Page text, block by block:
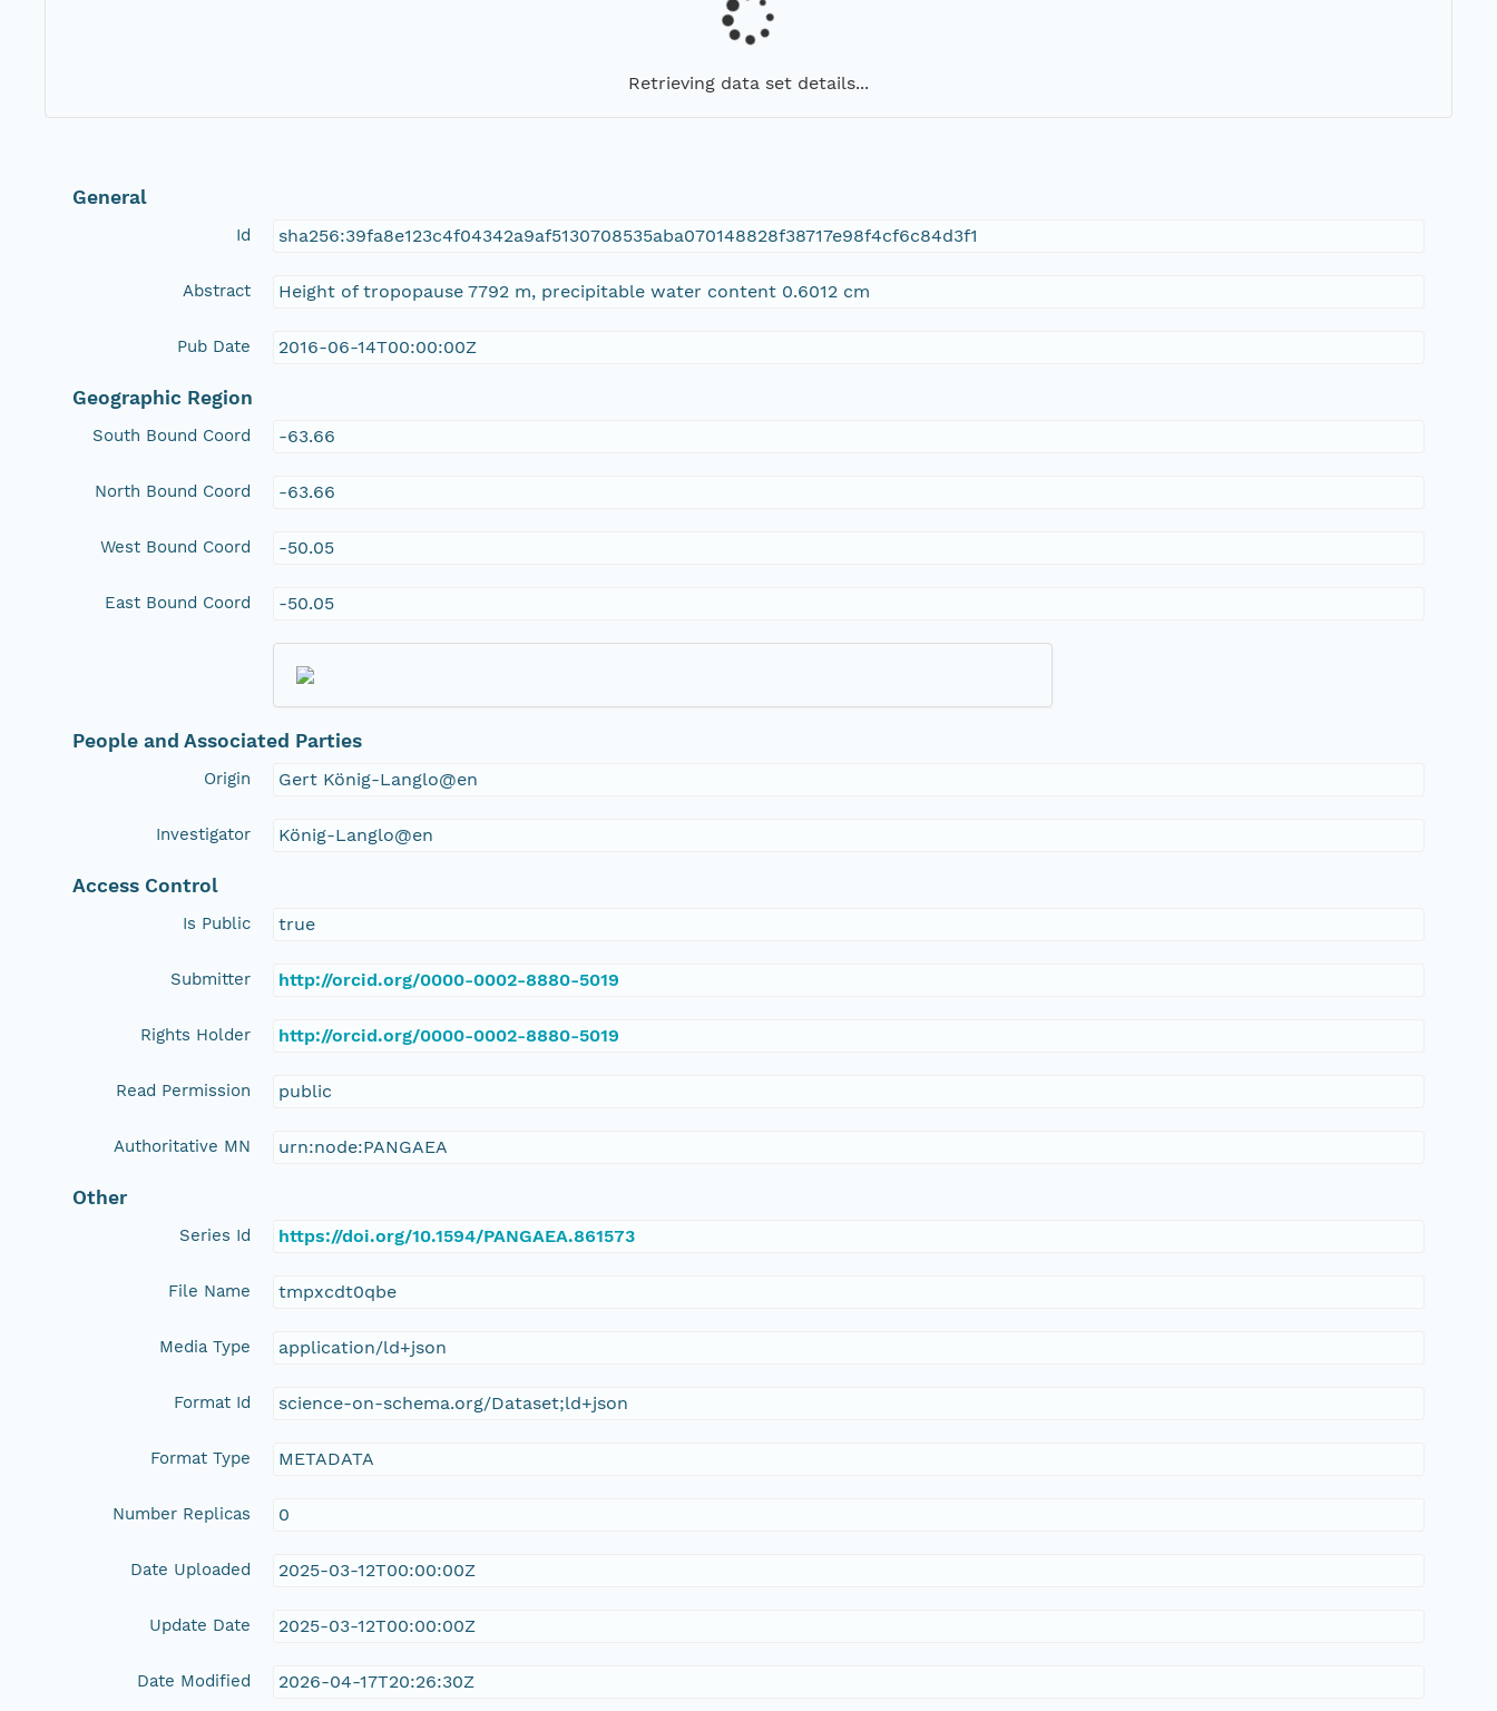
Retrieving data set details...
General
Id sha256:39fa8e123c4f04342a9af5130708535aba070148828f38717e98f4cf6c84d3f1
Abstract Height of tropopause 7792 m, precipitable water content 0.6012 cm
Pub Date 2016-06-14T00:00:00Z
Geographic Region
South Bound Coord -63.66
North Bound Coord -63.66
West Bound Coord -50.05
East Bound Coord -50.05
People and Associated Parties
Origin Gert König-Langlo@en
Investigator König-Langlo@en
Access Control
Is Public true
Submitter http://orcid.org/0000-0002-8880-5019
Rights Holder http://orcid.org/0000-0002-8880-5019
Read Permission public
Authoritative MN urn:node:PANGAEA
Other
Series Id https://doi.org/10.1594/PANGAEA.861573
File Name tmpxcdt0qbe
Media Type application/ld+json
Format Id science-on-schema.org/Dataset;ld+json
Format Type METADATA
Number Replicas 0
Date Uploaded 2025-03-12T00:00:00Z
Update Date 2025-03-12T00:00:00Z
Date Modified 2026-04-17T20:26:30Z